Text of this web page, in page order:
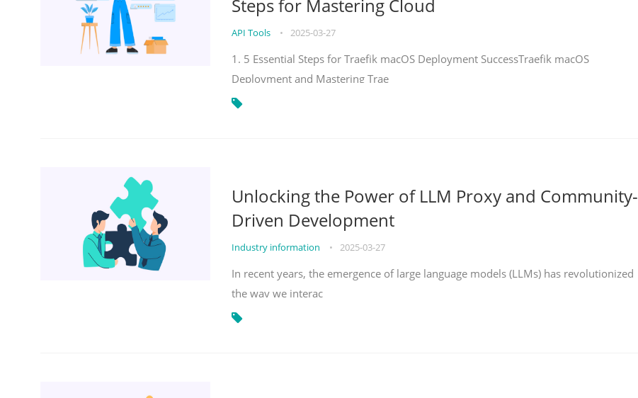
Steps for Mastering Cloud
API Tools • 2025-03-27
1. 5 Essential Steps for Traefik macOS Deployment SuccessTraefik macOS
Deployment and Mastering Trae
Unlocking the Power of LLM Proxy and Community-
Driven Development
Industry information • 2025-03-27
In recent years, the emergence of large language models (LLMs) has revolutionized
the way we interac